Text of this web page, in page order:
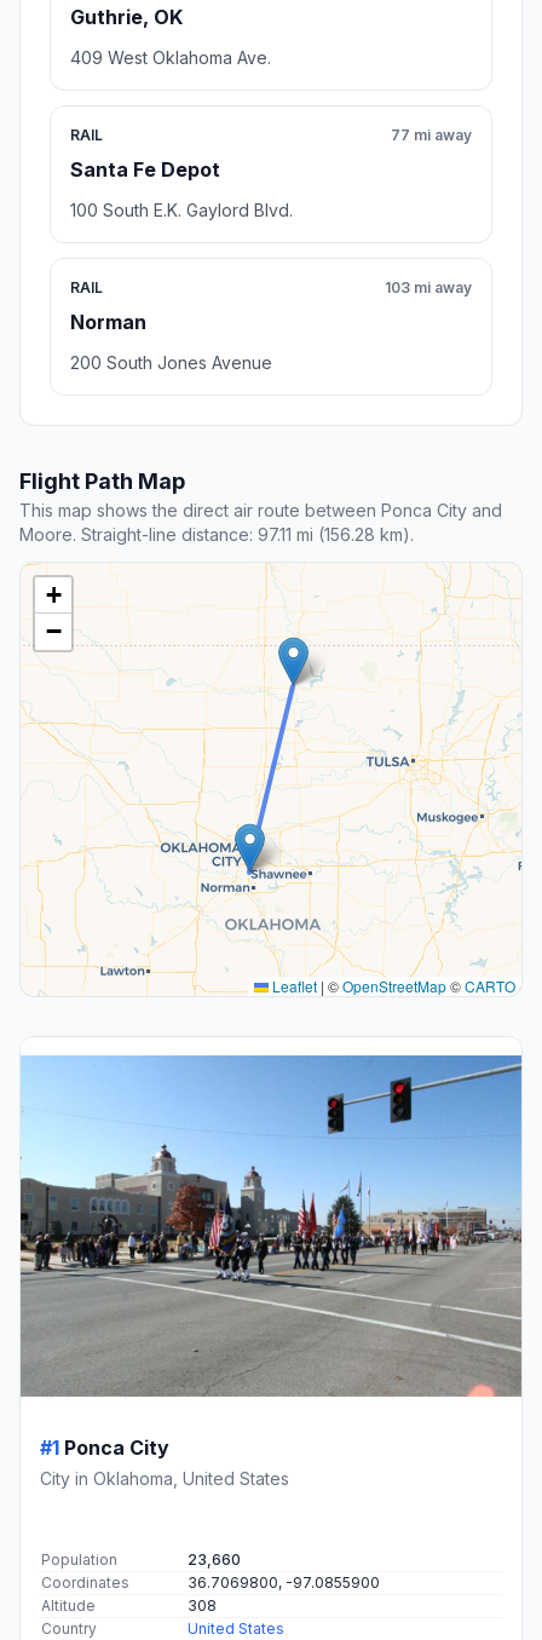
Guthrie, OK
409 West Oklahoma Ave.
RAIL
Santa Fe Depot
77 mi away
100 South E.K. Gaylord Blvd.
RAIL
Norman
103 mi away
200 South Jones Avenue
Flight Path Map
This map shows the direct air route between Ponca City and
Moore. Straight-line distance: 97.11 mi (156.28 km).
+
−
Leaflet | ©OpenStreetMap©CARTO
#1 Ponca City
City in Oklahoma, United States
Population
23,660
Coordinates
36.7069800, -97.0855900
Altitude
308
Country
United States